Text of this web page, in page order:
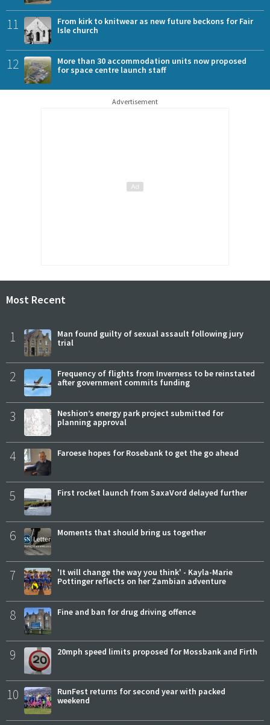
11
From kirk to knitwear as new future beckons for Fair
Isle church
12
More than 30 accommodation units now proposed
for space centre launch staff
Advertisement
Most Recent
1
Man found guilty of sexual assault following jury
trial
2
Frequency of flights from Inverness to be reinstated
after government commits funding
3
Neshion’s energy park project submitted for
planning approval
4 Faroese hopes for Rosebank to get the go ahead
5 First rocket launch from SaxaVord delayed further
6 Moments that should bring us together
7
'It will change the way you think' - Kayla-Marie
Pottinger reflects on her Zambian adventure
8 Fine and ban for drug driving offence
9 20mph speed limits proposed for Mossbank and Firth
10
RunFest returns for second year with packed
weekend